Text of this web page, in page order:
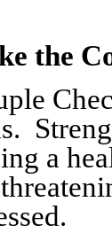
the
a